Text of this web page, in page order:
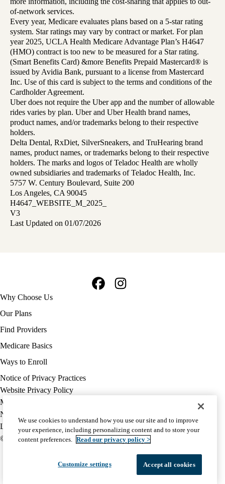
of-network services.
Every year, Medicare evaluates plans based on a 5-star rating
system. Star ratings may vary by contract or market. For plan
year 2025, UCLA Health Medicare Advantage Plan’s H4647
(HMO) contract is too new to be measured for a Star rating.
(Smart Benefits Card) &more Benefits Prepaid Mastercard® is
issued by Avidia Bank, pursuant to a license from Mastercard
Inc. Use of this card is subject to the terms and conditions of the
Cardholder Agreement.
Uber does not require the Uber app and the number of allowable
rides varies by plan. Uber and Uber Health brand names,
product names, and/or trademarks belong to their respective
holders.
Delta Dental, RxDiet, SilverSneakers, and TruHearing brand
names, product names, or trademarks belong to their respective
holders. The marks and logos of Teladoc Health are wholly
owned subsidiaries and trademarks of Teladoc Health, Inc.
5757 W. Century Boulevard, Suite 200
Los Angeles, CA 90045
H4647_WEBSITE_M_2025_
V3
Last Updated on 01/07/2026
Footer
navigation
Why Choose Us
Our Plans
Find Providers
Medicare Basics
Ways to Enroll
Policy
links
MA
(footer)
Notice of Privacy Practices
Website Privacy Policy
Medicare Complaint
Nondiscrimination
Language Assistance
© 2026 UCLA Health Medicare Advantage Plan
We use cookies to understand how you use our site and to improve
your experience, including personalizing content and to store your
content preferences. Read our privacy policy >
Customize settings Accept all cookies